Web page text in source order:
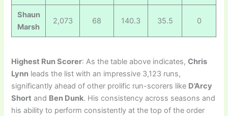
Shaun
Marsh
2,073 68 140.3 35.5 0
Highest Run Scorer: As the table above indicates,Chris
Lynn leads the list with an impressive 3,123 runs,
significantly ahead of other prolific run-scorers like D’Arcy
Short and Ben Dunk. His consistency across seasons and
his ability to perform consistently at the top of the order